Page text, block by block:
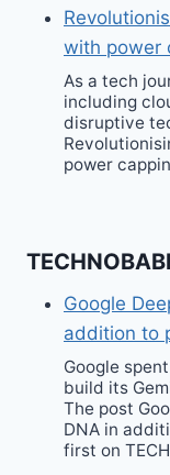
with power
As a tech
including
disruptive
power
Google
addition to
Google
build its
The post
DNA in
first on